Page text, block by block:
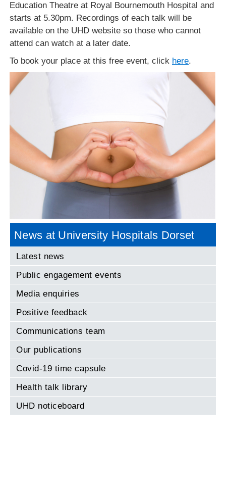
Education Theatre at Royal Bournemouth Hospital and
starts at 5.30pm. Recordings of each talk will be
available on the UHD website so those who cannot
attend can watch at a later date.
To book your place at this free event, click here.
News at University Hospitals Dorset
Latest news
Public engagement events
Media enquiries
Positive feedback
Communications team
Our publications
Covid-19 time capsule
Health talk library
UHD noticeboard